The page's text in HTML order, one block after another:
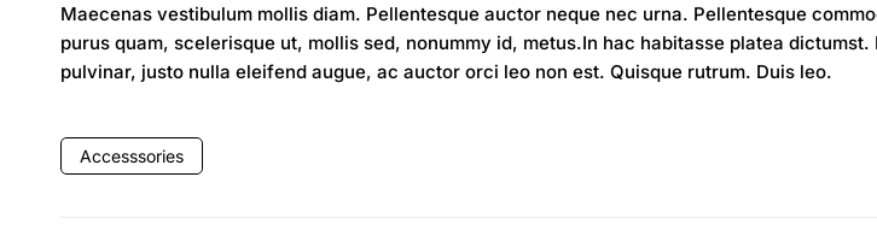
Maecenas vestibulum mollis diam. Pellentesque auctor neque nec urna. Pellentesque
purus quam, scelerisque ut, mollis sed, nonummy id, metus.In hac habitasse platea
pulvinar, justo nulla eleifend augue, ac auctor orci leo non est. Quisque rutrum. Duis leo.
Accesssories